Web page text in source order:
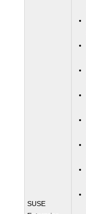
SUSE